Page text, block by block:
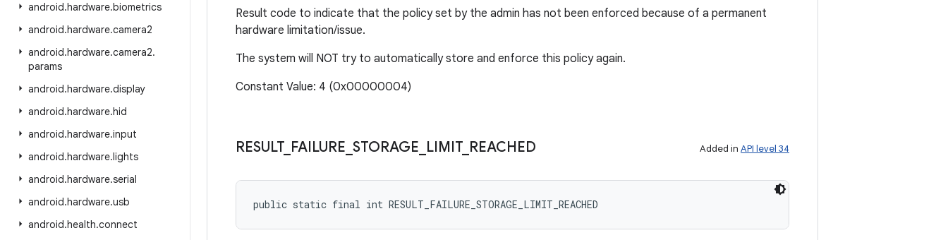
android.hardware.biometrics
android.hardware.camera2
android.hardware.camera2.
params
android.hardware.display
android.hardware.hid
android.hardware.input
android.hardware.lights
android.hardware.serial
android.hardware.usb
android.health.connect
Result code to indicate that the policy set by the admin has not been enforced because of a permanent
hardware limitation/issue.
The system will NOT try to automatically store and enforce this policy again.
Constant Value: 4 (0x00000004)
RESULT_ FAILURE STORAGE LIMIT_ REACHED Added in API level 34
public static final int RESULT_FAILURE_STORAGE_LIMIT_REACHED